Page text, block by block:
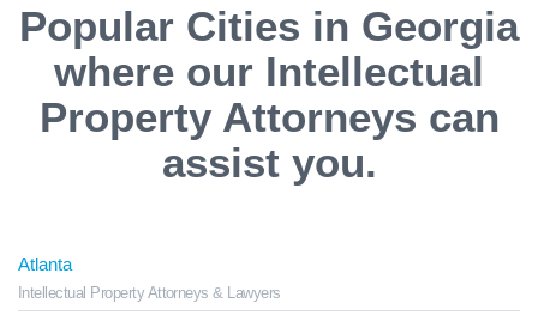
Popular Cities in Georgia
where our Intellectual
Property Attorneys can
assist you.
Atlanta
Intellectual Property Attorneys & Lawyers